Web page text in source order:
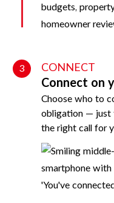
3 CONNECT
Connect on
Choose who to
obligation — just
the right call for